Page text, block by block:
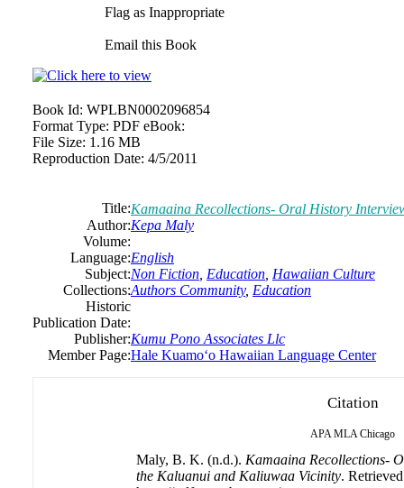
Flag as Inappropriate
Email this Book
Book Id: WPLBN0002096854
Format Type: PDF eBook:
File Size: 1.16 MB
Reproduction Date: 4/5/2011
Title:Kamaaina Recollections- Oral History
Author:Kepa Maly
Volume:
Language:English
Subject:Non Fiction Education Hawaiian Culture
Collections:Authors Community, Education
Historic
Publication Date:
Publisher:Kumu Pono Associates Llc
Member Page:Hale Kuamoʻo Hawaiian Language Center
Citation
APA MLA Chicago
Maly, B. K. (n.d.). Kamaaina Recollections-
the Kaluanui and Kaliuwaa Vicinity.